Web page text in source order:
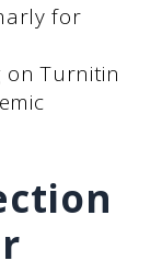
for
on Turnitin